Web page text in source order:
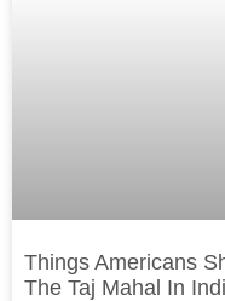
Things Americans
The Taj Mahal In